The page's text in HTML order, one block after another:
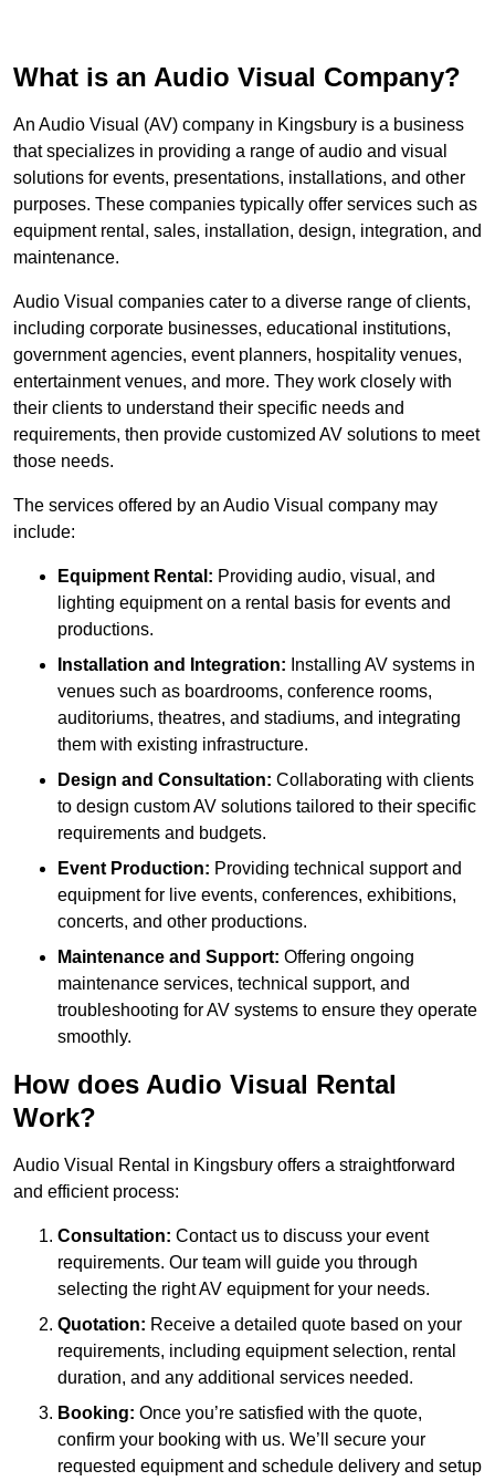
What is an Audio Visual Company?
An Audio Visual (AV) company in Kingsbury is a business
that specializes in providing a range of audio and visual
solutions for events, presentations, installations, and other
purposes. These companies typically offer services such as
equipment rental, sales, installation, design, integration, and
maintenance.
Audio Visual companies cater to a diverse range of clients,
including corporate businesses, educational institutions,
government agencies, event planners, hospitality venues,
entertainment venues, and more. They work closely with
their clients to understand their specific needs and
requirements, then provide customized AV solutions to meet
those needs.
The services offered by an Audio Visual company may
include:
Equipment Rental: Providing audio, visual, and
lighting equipment on a rental basis for events and
productions.
Installation and Integration: Installing AV systems in
venues such as boardrooms, conference rooms,
auditoriums, theatres, and stadiums, and integrating
them with existing infrastructure.
Design and Consultation: Collaborating with clients
to design custom AV solutions tailored to their specific
requirements and budgets.
Event Production: Providing technical support and
equipment for live events, conferences, exhibitions,
concerts, and other productions.
Maintenance and Support: Offering ongoing
maintenance services, technical support, and
troubleshooting for AV systems to ensure they operate
smoothly.
How does Audio Visual Rental
Work?
Audio Visual Rental in Kingsbury offers a straightforward
and efficient process:
Consultation: Contact us to discuss your event
requirements. Our team will guide you through
selecting the right AV equipment for your needs.
Quotation: Receive a detailed quote based on your
requirements, including equipment selection, rental
duration, and any additional services needed.
Booking: Once you’re satisfied with the quote,
confirm your booking with us. We’ll secure your
requested equipment and schedule delivery and setup